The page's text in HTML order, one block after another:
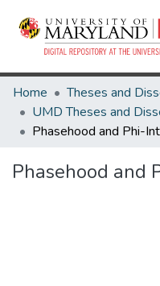
Home
Phasehood and